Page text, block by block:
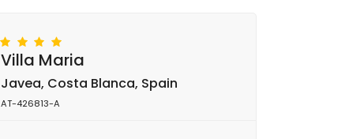
Villa Maria
Javea, Costa Blanca, Spain
AT-426813-A